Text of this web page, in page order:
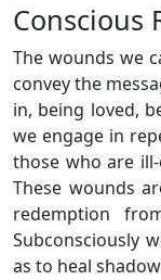
Conscious
The wounds we
convey the
in, being loved,
we engage in
those who are
These wounds
redemption
Subconsciously
as to heal